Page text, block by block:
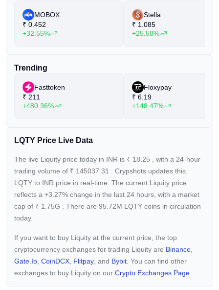
MOBOX
₹ 0.452
+32.55%
Stella
₹ 1.085
+25.58%
Trending
Fasttoken
₹ 211
+480.36%
Floxypay
₹ 6.19
+148.47%
LQTY Price Live Data
The live Liquity price today in INR is ₹ 18.25
, with a 24-hour
trading volume of ₹ 145037.31
. Crypshots updates this
LQTY to INR price in real-time. The current Liquity price
reflects a +3.27% change in the last 24 hours, with a market
cap of ₹ 1.75G
. There are 95.72M LQTY coins in circulation
today.
If you want to buy Liquity at the current price, the top
cryptocurrency exchanges for trading Liquity are Binance
Gate.io CoinDCX Flitpay , and Bybit . You can find other
exchanges to buy Liquity on our Crypto Exchanges Page.